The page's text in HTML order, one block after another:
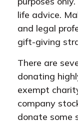
life advice.
and legal
gift-giving
There are
donating
exempt
company
donate some